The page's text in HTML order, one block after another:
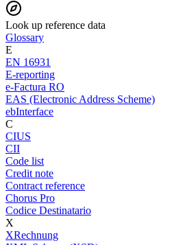
Look up reference data
Glossary
E
EN 16931
E-reporting
e-Factura RO
EAS (Electronic Address Scheme)
ebInterface
C
CIUS
CII
Code list
Credit note
Contract reference
Chorus Pro
Codice Destinatario
X
XRechnung